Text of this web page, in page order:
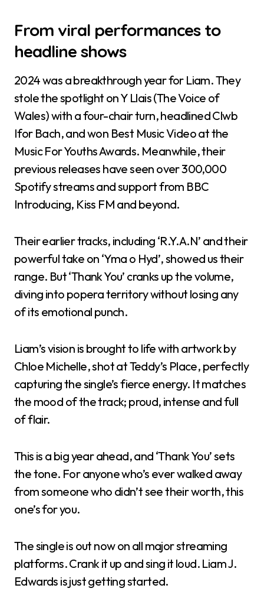
From viral performances to
headline shows
2024 was a breakthrough year for Liam. They
stole the spotlight on Y Llais (The Voice of
Wales) with a four-chair turn, headlined Clwb
Ifor Bach, and won Best Music Video at the
Music For Youths Awards. Meanwhile, their
previous releases have seen over 300,000
Spotify streams and support from BBC
Introducing, Kiss FM and beyond.
Their earlier tracks, including ‘R.Y.A.N’ and their
powerful take on ‘Yma o Hyd’, showed us their
range. But ‘Thank You’ cranks up the volume,
diving into popera territory without losing any
of its emotional punch.
Liam’s vision is brought to life with artwork by
Chloe Michelle, shot at Teddy’s Place, perfectly
capturing the single’s fierce energy. It matches
the mood of the track; proud, intense and full
of flair.
This is a big year ahead, and ‘Thank You’ sets
the tone. For anyone who’s ever walked away
from someone who didn’t see their worth, this
one’s for you.
The single is out now on all major streaming
platforms. Crank it up and sing it loud. Liam J.
Edwards is just getting started.